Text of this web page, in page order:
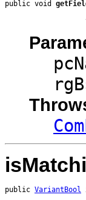
public void
public VariantBool